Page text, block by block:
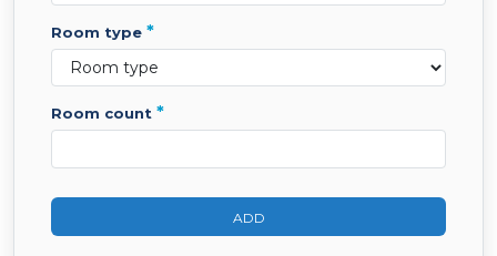
room type *
room count *
ADD